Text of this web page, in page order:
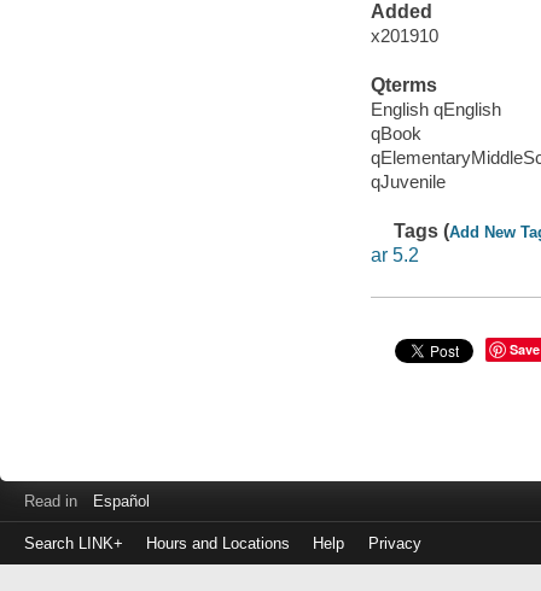
Added
x201910
Qterms
English qEnglish
qBook
qJuvenile
Tags (Add New
ar 5.2
Save
Read in Español
Search LINK+ Hours and Locations Help Privacy